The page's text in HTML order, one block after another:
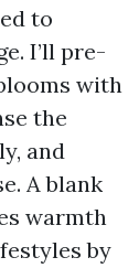
to
I’ll pre-
with
the
and
A blank
warmth
by